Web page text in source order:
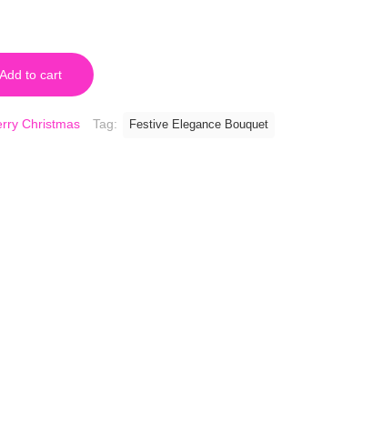
Add to cart
Christmas Tag: Festive Elegance Bouquet